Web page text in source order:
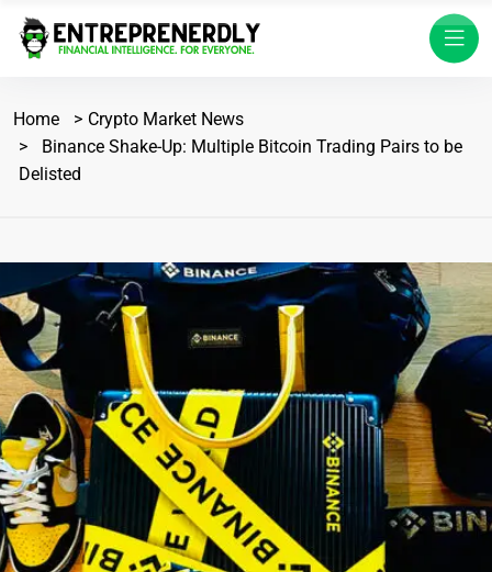
Home
Crypto Market News
Binance Shake-Up: Multiple Bitcoin Trading Pairs to be
Delisted